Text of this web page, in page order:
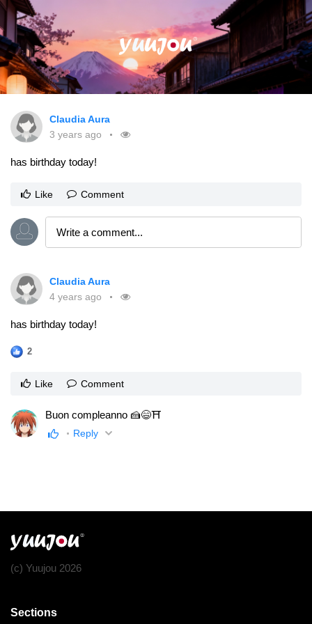
Claudia Aura
3 years ago
has birthday today!
Like Comment
Claudia Aura
4 years ago
has birthday today!
2
Like Comment
Buon compleanno 🍰😄⛩
Reply
(c) Yuujou 2026
Sections